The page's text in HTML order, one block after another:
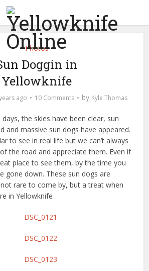
Photos
Doggin in
Yellowknife
ago 10 Comments by Kyle Thomas
the skies have been clear, sun
and massive sun dogs have appeared.
to see in real life but we can’t always
the road and appreciate them. Even if
place to see them, by the time you
gone down. These sun dogs are
rare to come by, but a treat when
in Yellowknife